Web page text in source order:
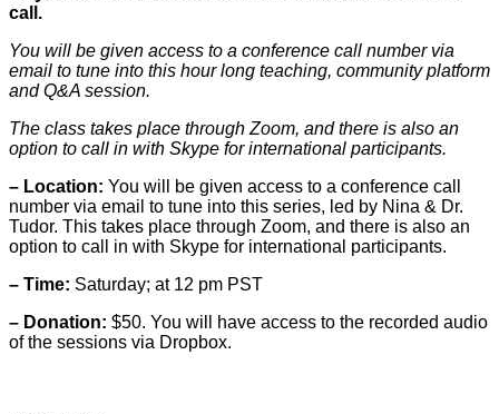
call.
You will be given access to a conference call number via
email to tune into this hour long teaching, community platform
and Q&A session.
The class takes place through Zoom, and there is also an
option to call in with Skype for international participants.
– Location: You will be given access to a conference call
number via email to tune into this series, led by Nina & Dr.
Tudor. This takes place through Zoom, and there is also an
option to call in with Skype for international participants.
– Time: Saturday; at 12 pm PST
– Donation: $50. You will have access to the recorded audio
of the sessions via Dropbox.